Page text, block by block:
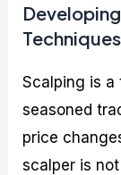
Techniques
Scalping is
seasoned
price
scalper is